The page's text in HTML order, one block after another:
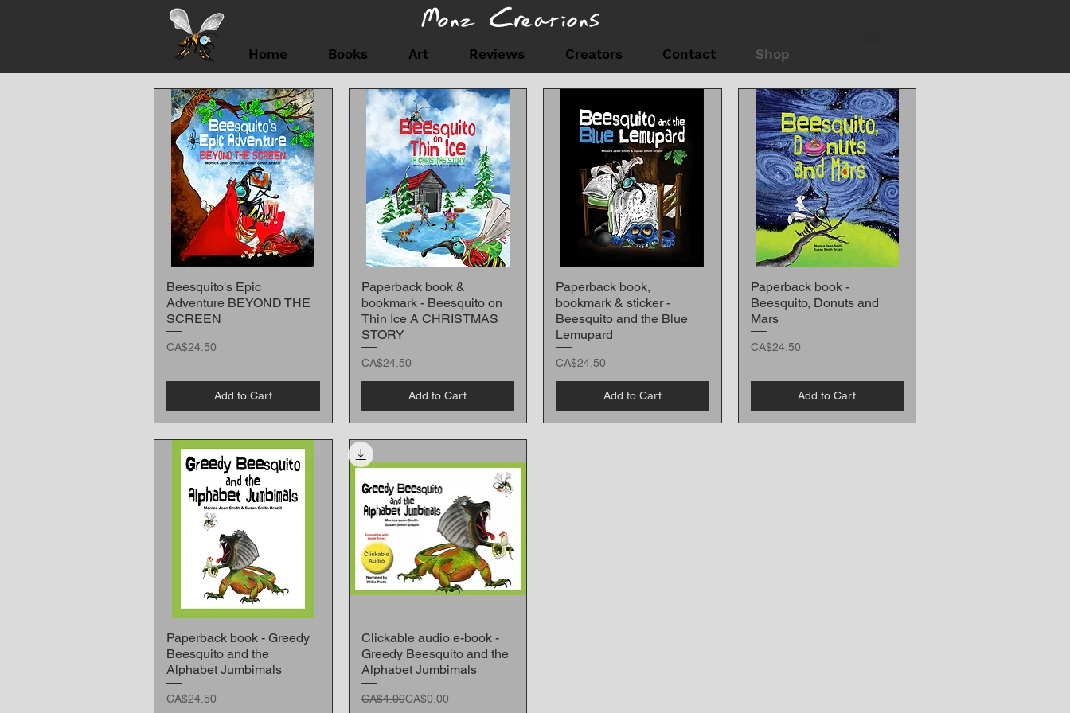
Monz Creations
Home Books Art Reviews Creators Contact Shop
SHOP
Quick View
Beesquito's Epic
Adventure BEYOND THE
SCREEN
Price
CA$24.50
Add to Cart
Quick View
Paperback book &
bookmark - Beesquito on
Thin Ice A CHRISTMAS
STORY
Price
CA$24.50
Add to Cart
Quick View
Paperback book,
bookmark & sticker -
Beesquito and the Blue
Lemupard
Price
CA$24.50
Add to Cart
Quick View
Paperback book -
Beesquito, Donuts and
Mars
Price
CA$24.50
Add to Cart
Quick View
Paperback book - Greedy
Beesquito and the
Alphabet Jumbimals
Price
CA$24.50
Quick View
Clickable audio e-book -
Greedy Beesquito and the
Alphabet Jumbimals
Regular Price
CA$4.00
Sale PriceCA$0.00